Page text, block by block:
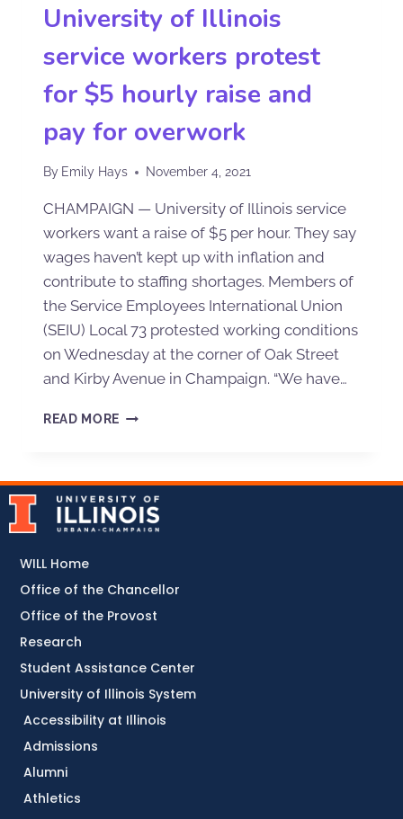
University of Illinois
service workers protest
for $5 hourly raise and
pay for overwork
By Emily Hays November 4, 2021
CHAMPAIGN — University of Illinois service
workers want a raise of $5 per hour. They say
wages haven’t kept up with inflation and
contribute to staffing shortages. Members of
the Service Employees International Union
(SEIU) Local 73 protested working conditions
on Wednesday at the corner of Oak Street
and Kirby Avenue in Champaign. “We have…
READ MORE
Accessibility at Illinois
Admissions
Alumni
Athletics
WILL Home
Office of the Chancellor
Office of the Provost
Research
Student Assistance Center
University of Illinois System